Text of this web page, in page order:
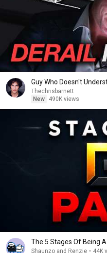
Guy Who Doesn't
Thechrisbarnett
New
490K views
The 5 Stages Of Being A
Shaunzo and Renzie • 44K